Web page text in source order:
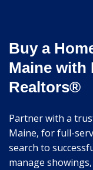
Buy a
Maine with
Realtors®
Partner with a
Maine, for full-
search to
manage